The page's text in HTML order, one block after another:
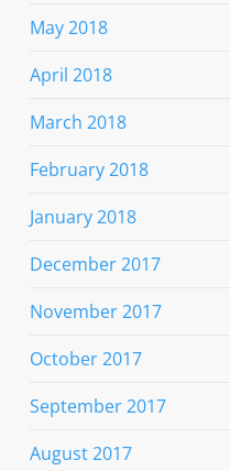
May 2018
April 2018
March 2018
February 2018
January 2018
December 2017
November 2017
October 2017
September 2017
August 2017